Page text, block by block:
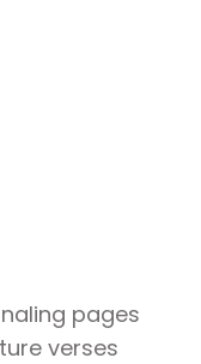
pages
verses